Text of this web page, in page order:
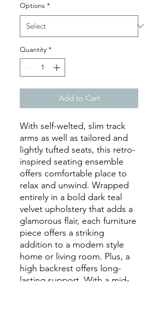
Options *
Quantity *
Add to Cart
With self-welted, slim track
arms as well as tailored and
lightly tufted seats, this retro-
inspired seating ensemble
offers comfortable place to
relax and unwind. Wrapped
entirely in a bold dark teal
velvet upholstery that adds a
glamorous flair, each furniture
piece offers a striking
addition to a modern style
home or living room. Plus, a
high backrest offers long-
lasting support. With a mid-